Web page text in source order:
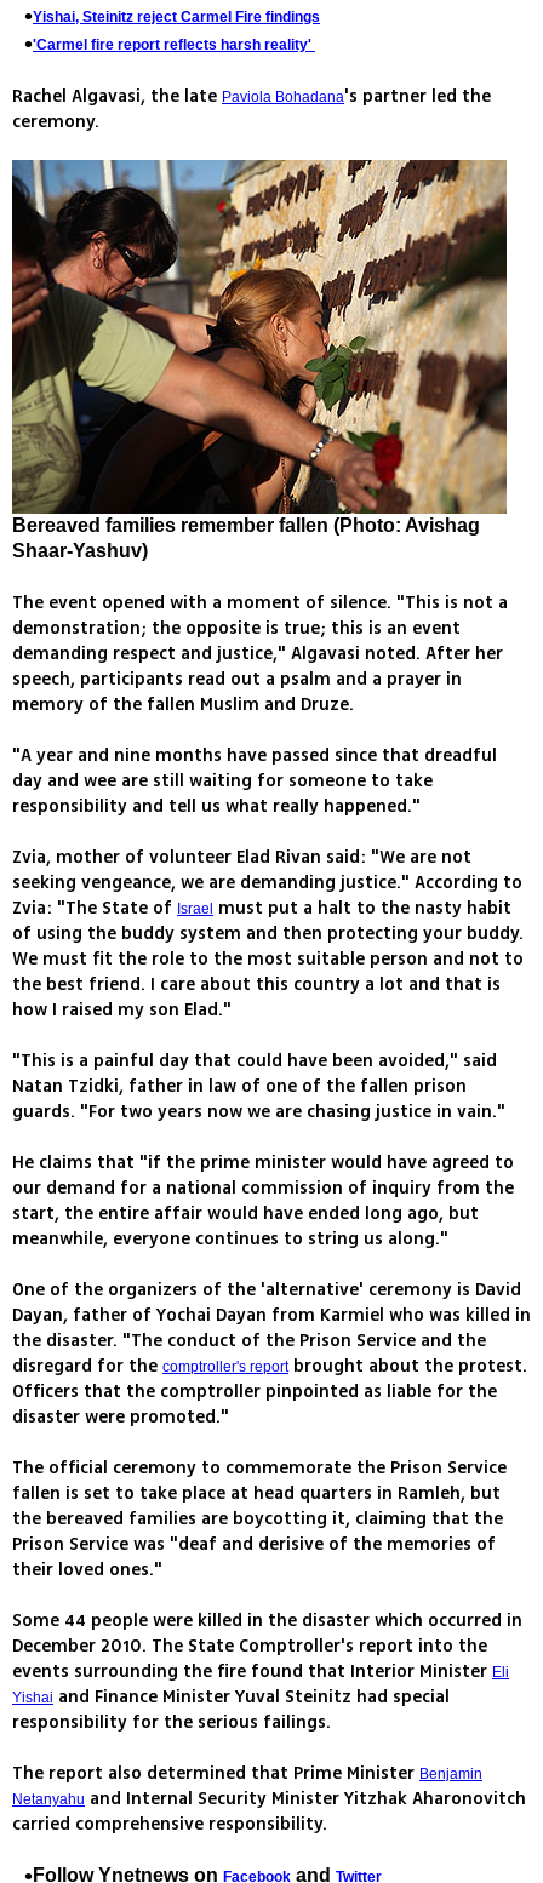
Yishai, Steinitz reject Carmel Fire findings
'Carmel fire report reflects harsh reality'
Rachel Algavasi, the late Paviola Bohadana's partner led the
ceremony.
Bereaved families remember fallen (Photo: Avishag
Shaar-Yashuv)
The event opened with a moment of silence. "This is not a
demonstration; the opposite is true; this is an event
demanding respect and justice," Algavasi noted. After her
speech, participants read out a psalm and a prayer in
memory of the fallen Muslim and Druze.
"A year and nine months have passed since that dreadful
day and wee are still waiting for someone to take
responsibility and tell us what really happened."
Zvia, mother of volunteer Elad Rivan said: "We are not
seeking vengeance, we are demanding justice." According to
Zvia: "The State of Israel
must put a halt to the nasty habit
of using the buddy system and then protecting your buddy.
We must fit the role to the most suitable person and not to
the best friend. I care about this country a lot and that is
how I raised my son Elad."
"This is a painful day that could have been avoided," said
Natan Tzidki, father in law of one of the fallen prison
guards. "For two years now we are chasing justice in vain."
He claims that "if the prime minister would have agreed to
our demand for a national commission of inquiry from the
start, the entire affair would have ended long ago, but
meanwhile, everyone continues to string us along."
One of the organizers of the 'alternative' ceremony is David
Dayan, father of Yochai Dayan from Karmiel who was killed in
the disaster. "The conduct of the Prison Service and the
disregard for the comptroller's reportbrought about the protest.
Officers that the comptroller pinpointed as liable for the
disaster were promoted."
The official ceremony to commemorate the Prison Service
fallen is set to take place at head quarters in Ramleh, but
the bereaved families are boycotting it, claiming that the
Prison Service was "deaf and derisive of the memories of
their loved ones."
Some 44 people were killed in the disaster which occurred in
December 2010. The State Comptroller's report into the
events surrounding the fire found that Interior Minister Eli
Yishai and Finance Minister Yuval Steinitz had special
responsibility for the serious failings.
The report also determined that Prime Minister Benjamin
Netanyahu and Internal Security Minister Yitzhak Aharonovitch
carried comprehensive responsibility.
Follow Ynetnews on Facebook and Twitter